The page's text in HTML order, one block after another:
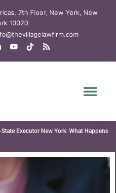
7th Floor, New York, New
10020
Y
o
u
T
i
k
R
s
s
Executor New York: What Happens